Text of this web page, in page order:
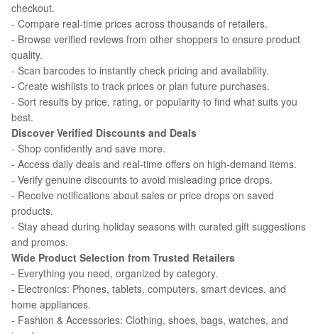
checkout.
- Compare real-time prices across thousands of retailers.
- Browse verified reviews from other shoppers to ensure product
quality.
- Scan barcodes to instantly check pricing and availability.
- Create wishlists to track prices or plan future purchases.
- Sort results by price, rating, or popularity to find what suits you
best.
Discover Verified Discounts and Deals
- Shop confidently and save more.
- Access daily deals and real-time offers on high-demand items.
- Verify genuine discounts to avoid misleading price drops.
- Receive notifications about sales or price drops on saved
products.
- Stay ahead during holiday seasons with curated gift suggestions
and promos.
Wide Product Selection from Trusted Retailers
- Everything you need, organized by category.
- Electronics: Phones, tablets, computers, smart devices, and
home appliances.
- Fashion & Accessories: Clothing, shoes, bags, watches, and